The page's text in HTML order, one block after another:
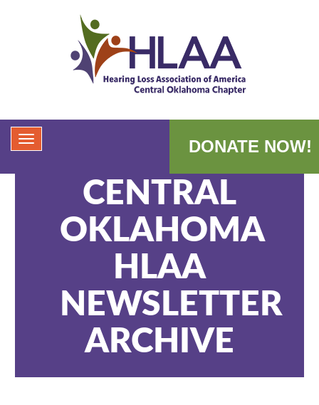
DONATE NOW!
CENTRAL
OKLAHOMA
HLAA
NEWSLETTER
ARCHIVE